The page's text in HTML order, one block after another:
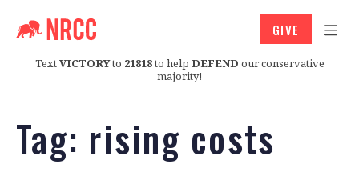
TextVICTORYto 21818to help DEFEND our conservative
majority!
GIVE
Tag: rising costs